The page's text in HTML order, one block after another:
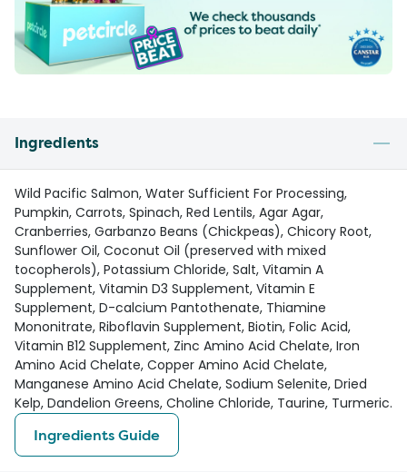
Ingredients
Wild Pacific Salmon, Water Sufficient For Processing,
Pumpkin, Carrots, Spinach, Red Lentils, Agar Agar,
Cranberries, Garbanzo Beans (Chickpeas), Chicory Root,
Sunflower Oil, Coconut Oil (preserved with mixed
tocopherols), Potassium Chloride, Salt, Vitamin A
Supplement, Vitamin D3 Supplement, Vitamin E
Supplement, D-calcium Pantothenate, Thiamine
Mononitrate, Riboflavin Supplement, Biotin, Folic Acid,
Vitamin B12 Supplement, Zinc Amino Acid Chelate, Iron
Amino Acid Chelate, Copper Amino Acid Chelate,
Manganese Amino Acid Chelate, Sodium Selenite, Dried
Kelp, Dandelion Greens, Choline Chloride, Taurine, Turmeric.
Ingredients Guide